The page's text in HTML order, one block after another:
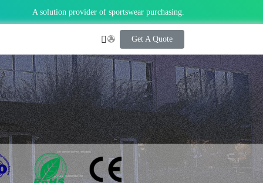
A solution provider of sportswear purchasing.
Get A Quote